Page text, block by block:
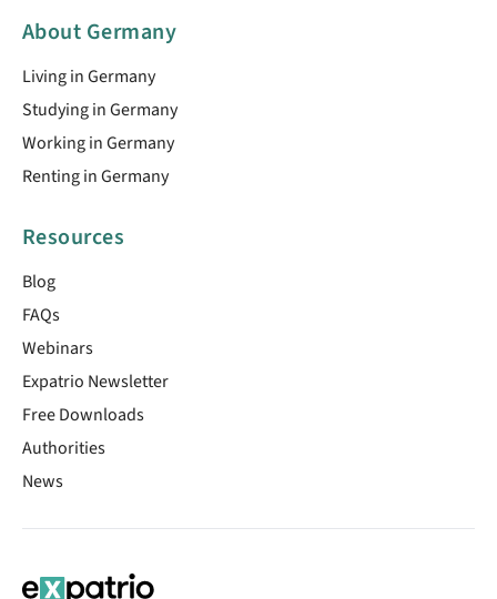
About Germany
Living in Germany
Studying in Germany
Working in Germany
Renting in Germany
Resources
Blog
FAQs
Webinars
Expatrio Newsletter
Free Downloads
Authorities
News